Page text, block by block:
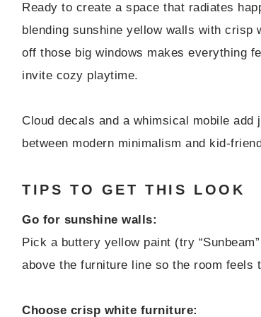
Ready to create a space that radiates
blending sunshine yellow walls with
off those big windows makes everything
invite cozy playtime.
Cloud decals and a whimsical mobile
between modern minimalism and kid-
TIPS TO GET THIS LOOK
Go for sunshine walls:
Pick a buttery yellow paint (try
above the furniture line so the room feels
Choose crisp white furniture: